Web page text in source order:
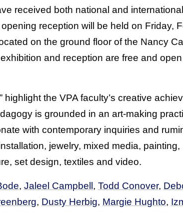
received both national and international
reception will be held on Friday,
on the ground floor of the Nancy
and reception are free and
the VPA faculty’s creative
is grounded in an art-making
with contemporary inquiries and
jewelry, mixed media, painting,
set design, textiles and video.
, Jaleel Campbell , Todd Conover,
, Dusty Herbig, Margie Hughto,